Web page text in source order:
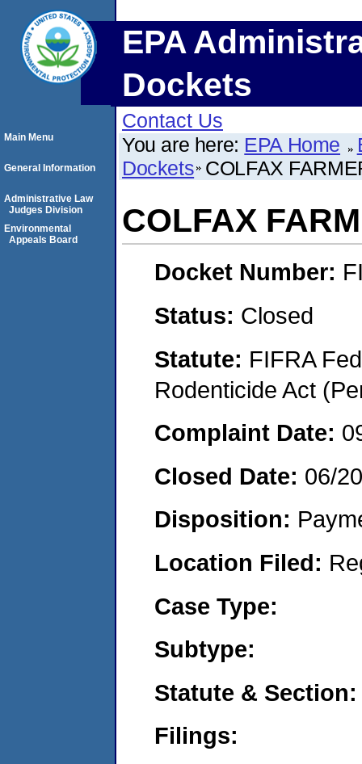
EPA
Dockets
Contact Us
You are here: EPA Home
Dockets COLFAX
COLFAX
Docket Number:
Status: Closed
Statute: FIFRA
Rodenticide Act
Complaint Date:
Closed Date: 06/
Disposition:
Location Filed:
Case Type:
Subtype:
Statute & Section:
Filings:
Main Menu
General Information
Administrative Law
Judges Division
Environmental
Appeals Board